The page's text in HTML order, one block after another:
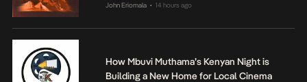
John Eriomala • 14 hours ago
How Mbuvi Muthama’s Kenyan Night is
Building a New Home for Local Cinema